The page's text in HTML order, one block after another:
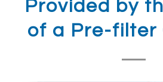
Provided by
of a Pre-filter